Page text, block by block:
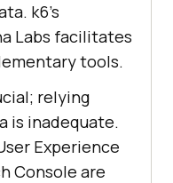
k6’s
Labs facilitates
tools.
relying
is inadequate.
Experience
Console are